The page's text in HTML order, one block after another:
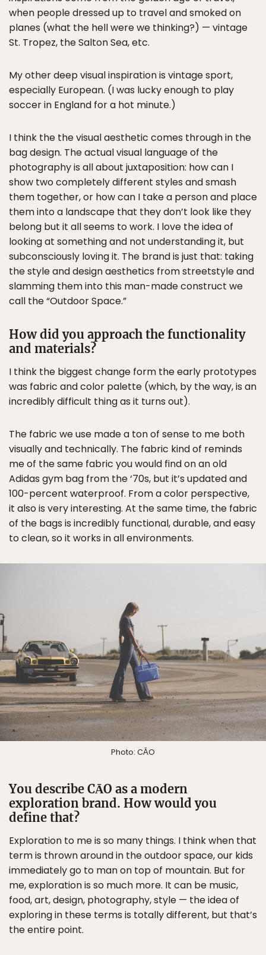
when people dressed up to travel and smoked on
planes (what the hell were we thinking?) — vintage
St. Tropez, the Salton Sea, etc.
My other deep visual inspiration is vintage sport,
especially European. (I was lucky enough to play
soccer in England for a hot minute.)
I think the the visual aesthetic comes through in the
bag design. The actual visual language of the
photography is all about juxtaposition: how can I
show two completely different styles and smash
them together, or how can I take a person and place
them into a landscape that they don’t look like they
belong but it all seems to work. I love the idea of
looking at something and not understanding it, but
subconsciously loving it. The brand is just that: taking
the style and design aesthetics from streetstyle and
slamming them into this man-made construct we
call the “Outdoor Space.”
How did you approach the functionality
and materials?
I think the biggest change form the early prototypes
was fabric and color palette (which, by the way, is an
incredibly difficult thing as it turns out).
The fabric we use made a ton of sense to me both
visually and technically. The fabric kind of reminds
me of the same fabric you would find on an old
Adidas gym bag from the ‘70s, but it’s updated and
100-percent waterproof. From a color perspective,
it also is very interesting. At the same time, the fabric
of the bags is incredibly functional, durable, and easy
to clean, so it works in all environments.
Photo: CĀO
You describe CĀO as a modern
exploration brand. How would you
define that?
Exploration to me is so many things. I think when that
term is thrown around in the outdoor space, our kids
immediately go to man on top of mountain. But for
me, exploration is so much more. It can be music,
food, art, design, photography, style — the idea of
exploring in these terms is totally different, but that’s
the entire point.